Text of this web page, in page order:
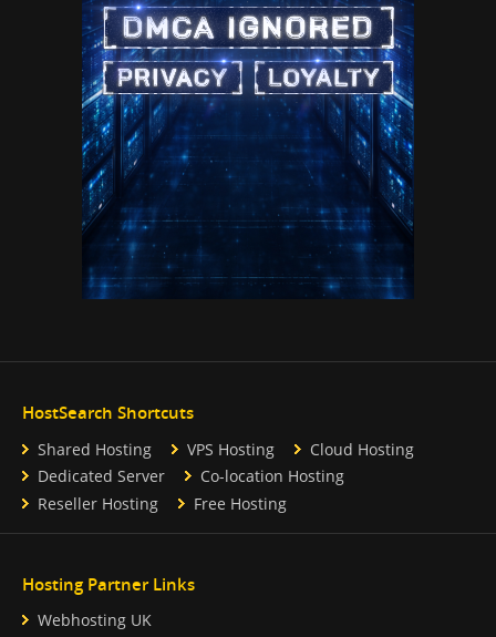
HostSearch Shortcuts
Shared Hosting VPS Hosting
Cloud Hosting
Dedicated Server
Co-location Hosting
Reseller Hosting
Free Hosting
Hosting Partner Links
Webhosting UK